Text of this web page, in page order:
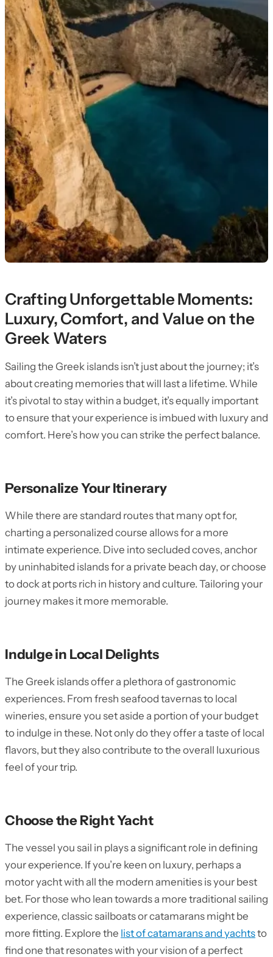
Crafting Unforgettable Moments:
Luxury, Comfort, and Value on the
Greek Waters
Sailing the Greek islands isn’t just about the journey; it’s
about creating memories that will last a lifetime. While
it’s pivotal to stay within a budget, it’s equally important
to ensure that your experience is imbued with luxury and
comfort. Here’s how you can strike the perfect balance.
Personalize Your Itinerary
While there are standard routes that many opt for,
charting a personalized course allows for a more
intimate experience. Dive into secluded coves, anchor
by uninhabited islands for a private beach day, or choose
to dock at ports rich in history and culture. Tailoring your
journey makes it more memorable.
Indulge in Local Delights
The Greek islands offer a plethora of gastronomic
experiences. From fresh seafood tavernas to local
wineries, ensure you set aside a portion of your budget
to indulge in these. Not only do they offer a taste of local
flavors, but they also contribute to the overall luxurious
feel of your trip.
Choose the Right Yacht
The vessel you sail in plays a significant role in defining
your experience. If you’re keen on luxury, perhaps a
motor yacht with all the modern amenities is your best
bet. For those who lean towards a more traditional sailing
experience, classic sailboats or catamarans might be
more fitting. Explore the list of catamarans and yachtsto
find one that resonates with your vision of a perfect